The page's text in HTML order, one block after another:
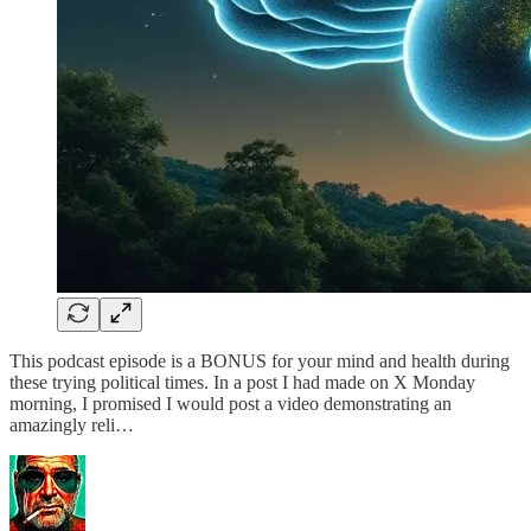
This podcast episode is a BONUS for your mind and health during
these trying political times. In a post I had made on X Monday
morning, I promised I would post a video demonstrating an
amazingly reli…